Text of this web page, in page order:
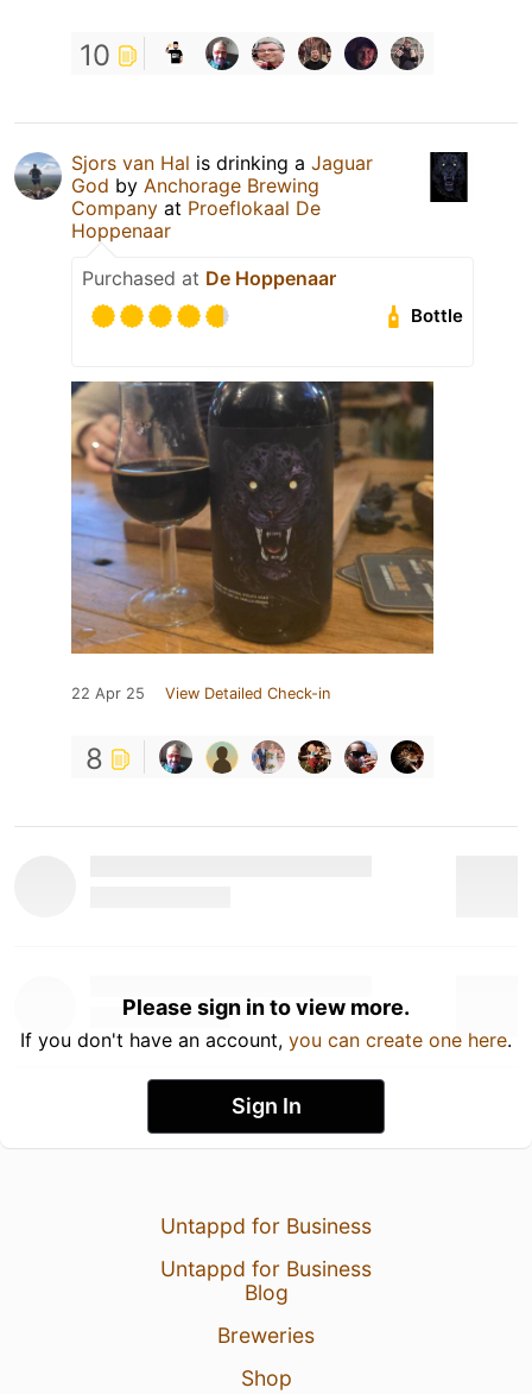
10
Sjors van Hal is drinking a Jaguar
God by Anchorage Brewing
Company at Proeflokaal De
Hoppenaar
Purchased at De Hoppenaar
Bottle
22 Apr 25 View Detailed Check-in
8
Please sign in to view more.
If you don't have an account, you can create one here.
Sign In
Untappd for Business
Untappd for Business
Blog
Breweries
Shop